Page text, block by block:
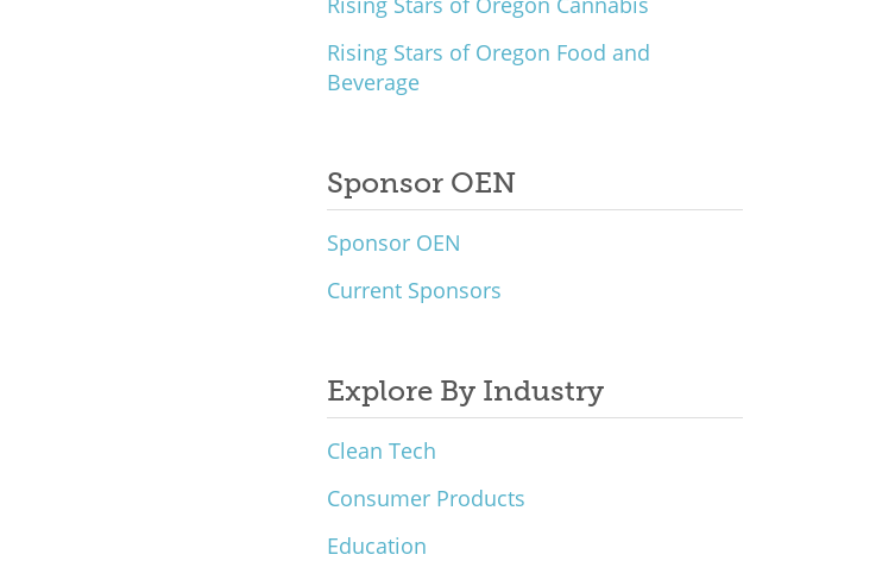
Rising Stars of Oregon Food and
Beverage
Sponsor OEN
Sponsor OEN
Current Sponsors
Explore By Industry
Clean Tech
Consumer Products
Education